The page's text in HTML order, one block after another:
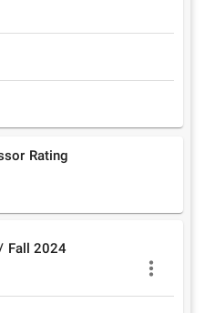
Rating
Fall
2024